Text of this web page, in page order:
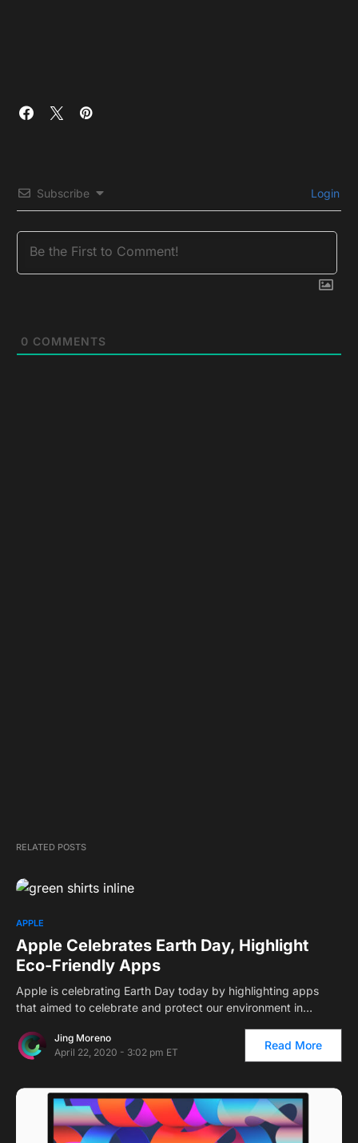
Subscribe Login
0 COMMENTS
RELATED POSTS
APPLE
Apple Celebrates Earth Day, Highlight
Eco-Friendly Apps
Apple is celebrating Earth Day today by highlighting apps
that aimed to celebrate and protect our environment in…
Jing Moreno
April 22, 2020 - 3:02 pm ET
Read More